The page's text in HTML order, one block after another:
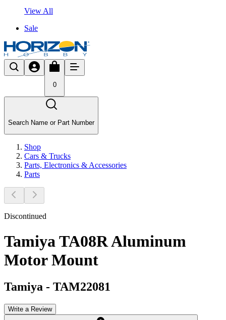
View All
Sale
0
Search Name or Part Number
Shop
Cars & Trucks
Parts, Electronics & Accessories
Parts
Discontinued
Tamiya TA08R Aluminum
Motor Mount
Tamiya - TAM22081
Write a Review